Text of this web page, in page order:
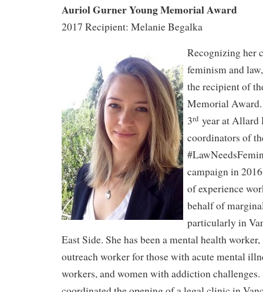
Auriol Gurner Young Memorial Award
2017 Recipient: Melanie Begalka
Recognizing her
feminism and
the recipient of
Memorial
3rdyear at Allard
coordinators of
campaign in
of experience
behalf of
particularly in
East Side. She has been a mental health
outreach worker for those with acute mental
workers, and women with addiction challenges.